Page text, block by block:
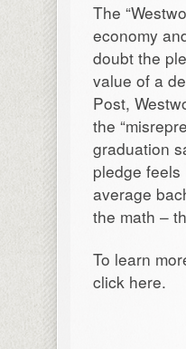
The
economy
doubt the
value of a
Post,
the
graduation
pledge
average
the math –
To learn
click here.